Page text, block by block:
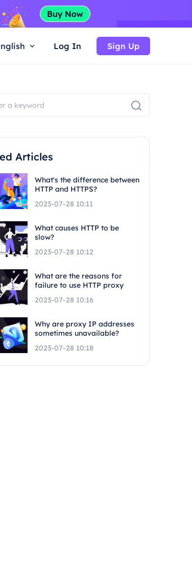
Log In Sign Up
Articles
What's the difference between
HTTP and HTTPS?
2023-07-28 10:11
What causes HTTP to be
slow?
2023-07-28 10:12
What are the reasons for
failure to use HTTP proxy
2023-07-28 10:16
Why are proxy IP addresses
sometimes unavailable?
2023-07-28 10:18